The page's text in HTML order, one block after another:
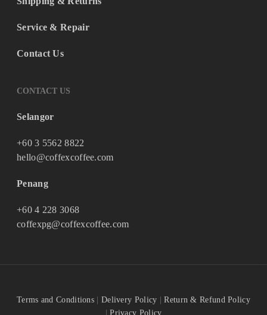
Service & Repair
Contact Us
CONTACT US
Selangor
+60 3 5562 8822
hello@coffexcoffee.com
Penang
+60 4 228 3068
coffexpg@coffexcoffee.com
Terms and Conditions Delivery Policy |Return & Refund Policy
|Privacy Policy